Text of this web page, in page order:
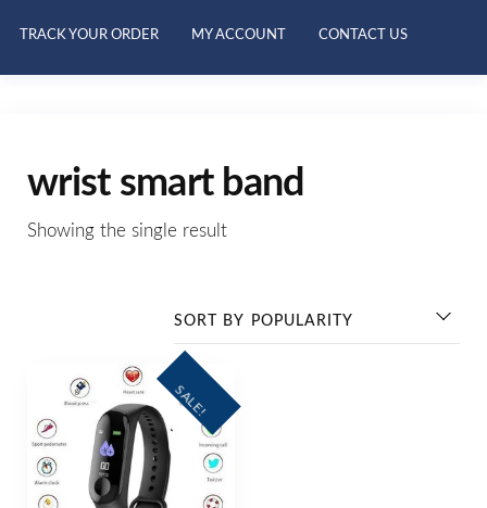
TRACK YOUR ORDER MY ACCOUNT CONTACT US
wrist smart band
Showing the single result
SALE!